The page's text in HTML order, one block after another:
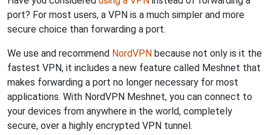
port? For most users, a VPN is a much simpler and more
secure choice than forwarding a port.
We use and recommend NordVPN because not only is it the
fastest VPN, it includes a new feature called Meshnet that
makes forwarding a port no longer necessary for most
applications. With NordVPN Meshnet, you can connect to
your devices from anywhere in the world, completely
secure, over a highly encrypted VPN tunnel.